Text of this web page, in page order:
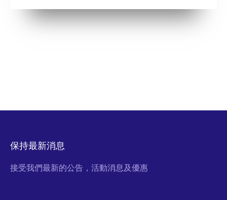
保持最新消息
接受我們最新的公告，活動消息及優惠